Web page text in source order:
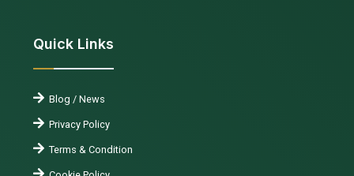
Quick Links
Blog / News
Privacy Policy
Terms & Condition